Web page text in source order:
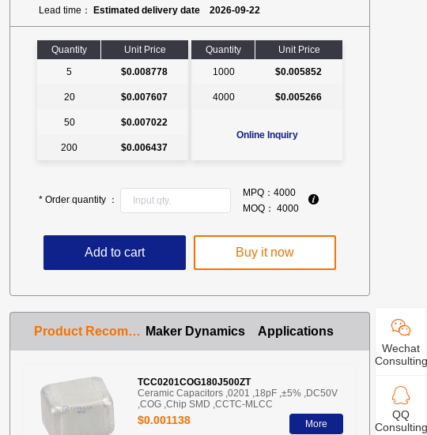
Lead time： Estimated delivery date 2026-09-22
Quantity
Unit Price
5
$0.008778
20 $0.007607
50 $0.007022
200 $0.006437
Quantity
Unit Price
1000
$0.005852
4000 $0.005266
Online Inquiry
* Order quantity ：
MPQ： 4000
MOQ： 4000
Add to cart Buy it now
Product Recommendation Maker Dynamics Applications
TCC0201COG180J500ZT
Ceramic Capacitors ,0201 ,18pF ,±5% ,DC50V
,COG ,Chip SMD ,CCTC-MLCC
$0.001138 More
Wechat
Consulting
QQ
Consulting